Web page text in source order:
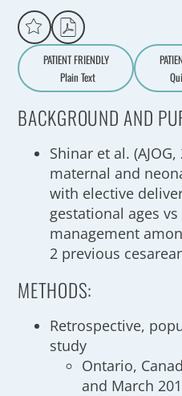
PATIENT FRIENDLY
Aa
Plain Text
BACKGROUND AND
Shinar et al.
maternal and
with elective
gestational ages
management
2 previous
METHODS:
Retrospective,
study
Ontario,
and March